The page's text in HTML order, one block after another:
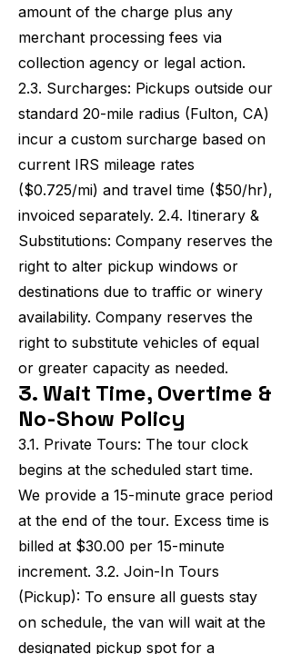
amount of the charge plus any
merchant processing fees via
collection agency or legal action.
2.3. Surcharges: Pickups outside our
standard 20-mile radius (Fulton, CA)
incur a custom surcharge based on
current IRS mileage rates
($0.725/mi) and travel time ($50/hr),
invoiced separately. 2.4. Itinerary &
Substitutions: Company reserves the
right to alter pickup windows or
destinations due to traffic or winery
availability. Company reserves the
right to substitute vehicles of equal
or greater capacity as needed.
3. Wait Time, Overtime &
No-Show Policy
3.1. Private Tours: The tour clock
begins at the scheduled start time.
We provide a 15-minute grace period
at the end of the tour. Excess time is
billed at $30.00 per 15-minute
increment. 3.2. Join-In Tours
(Pickup): To ensure all guests stay
on schedule, the van will wait at the
designated pickup spot for a